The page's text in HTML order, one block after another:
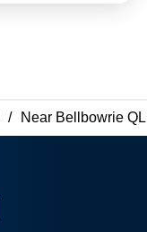
Near Bellbowrie